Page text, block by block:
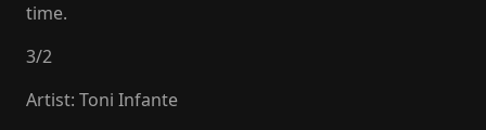
time.
3/2
Artist: Toni Infante